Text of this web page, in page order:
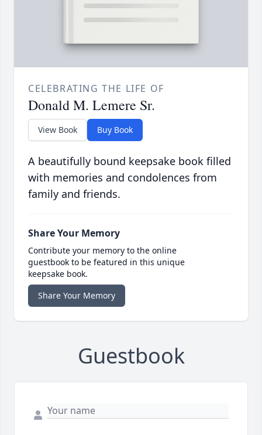
CELEBRATING THE LIFE OF
Donald M. Lemere Sr.
View Book Buy Book
A beautifully bound keepsake book filled
with memories and condolences from
family and friends.
Share Your Memory
Contribute your memory to the online
guestbook to be featured in this unique
keepsake book.
Share Your Memory
Guestbook